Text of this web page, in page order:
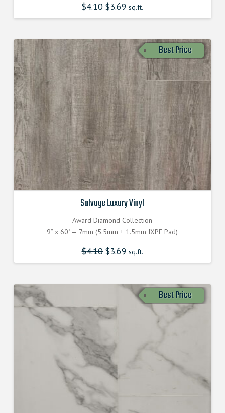
$4.10$3.69 sq.ft.
Best Price
Salvage Luxury Vinyl
Award Diamond Collection
9” x 60" — 7mm (5.5mm + 1.5mm IXPE Pad)
$4.10$3.69 sq.ft.
Best Price